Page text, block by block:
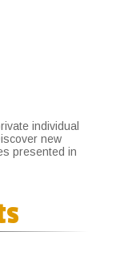
individual
new
presented in